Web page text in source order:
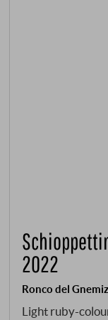
2022
Ronco del
Light ruby-